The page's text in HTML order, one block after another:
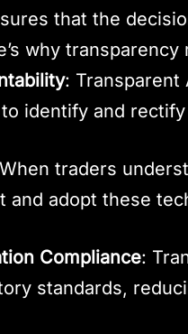
that the
why transparency
: Transparent
identify and
traders
and adopt these
Compliance:
standards,